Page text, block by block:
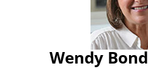
Wendy Bond